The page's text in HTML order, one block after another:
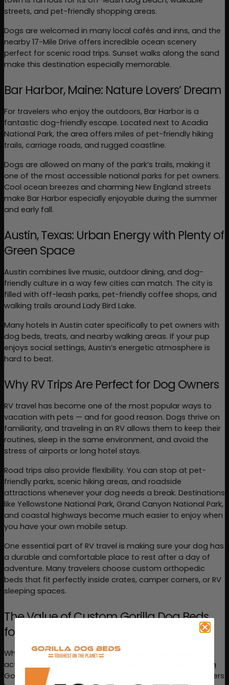
streets, and pet-friendly shopping areas.
Dogs are welcomed in many local cafés and inns, and the
nearby 17-Mile Drive offers incredible ocean scenery
perfect for scenic road trips. Sunset walks along the sand
make this destination especially memorable.
Bar Harbor, Maine: Nature Lovers’ Dream
For travelers who enjoy the outdoors, Bar Harbor is a
fantastic dog-friendly escape. Located next to Acadia
National Park, the area offers miles of pet-friendly hiking
trails, carriage roads, and rugged coastline.
Dogs are allowed on many of the park’s trails, making it
one of the most accessible national parks for pet owners.
Cool ocean breezes and charming New England streets
make Bar Harbor especially enjoyable during the summer
and early fall.
Austin, Texas: Urban Energy with Plenty of
Green Space
Austin combines live music, outdoor dining, and dog-
friendly culture in a way few cities can match. The city is
filled with off-leash parks, pet-friendly coffee shops, and
walking trails around Lady Bird Lake.
Many hotels in Austin cater specifically to pet owners with
dog beds, treats, and nearby walking areas. If your pup
enjoys social settings, Austin’s energetic atmosphere is
hard to beat.
Why RV Trips Are Perfect for Dog Owners
RV travel has become one of the most popular ways to
vacation with pets — and for good reason. Dogs thrive on
familiarity, and traveling in an RV allows them to keep their
routines, sleep in the same environment, and avoid the
stress of airports or long hotel stays.
Road trips also provide flexibility. You can stop at pet-
friendly parks, scenic hiking areas, and roadside
attractions whenever your dog needs a break. Destinations
like Yellowstone National Park, Grand Canyon National Park,
and coastal highways become much easier to enjoy when
you have your own mobile setup.
One essential part of RV travel is making sure your dog has
a durable and comfortable place to rest after a day of
adventure. Many travelers choose custom orthopedic
beds that fit perfectly inside crates, camper corners, or RV
sleeping spaces.
The Value of Custom Gorilla Dog Beds
for Travel
When traveling with dogs — especially larger breeds or
active chewers — durability matters.
Custom beds from
Gorilla Dog Beds
have become popular among pet owners